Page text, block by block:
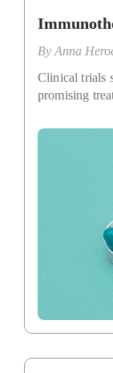
By Anna
Clinical trials
promising